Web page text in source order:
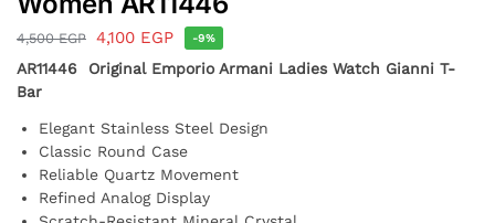
4,500EGP 4,100 EGP -9%
AR11446 Original Emporio Armani Ladies Watch Gianni T-
Bar
Elegant Stainless Steel Design
Classic Round Case
Reliable Quartz Movement
Refined Analog Display